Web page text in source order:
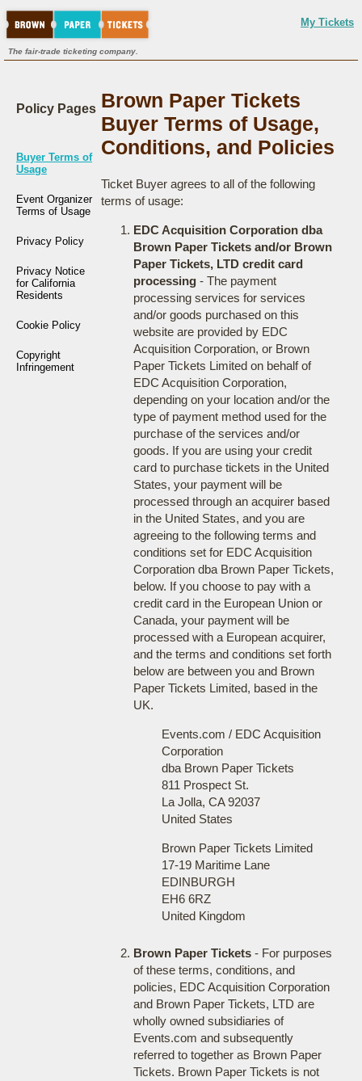
My Tickets
The fair-trade ticketing company.
Policy Pages
Buyer Terms of
Usage
Event Organizer
Terms of Usage
Privacy Policy
Privacy Notice
for California
Residents
Cookie Policy
Copyright
Infringement
Brown Paper Tickets
Buyer Terms of Usage,
Conditions, and Policies
Ticket Buyer agrees to all of the following
terms of usage:
EDC Acquisition Corporation dba
Brown Paper Tickets and/or Brown
Paper Tickets, LTD credit card
processing- The payment
processing services for services
and/or goods purchased on this
website are provided by EDC
Acquisition Corporation, or Brown
Paper Tickets Limited on behalf of
EDC Acquisition Corporation,
depending on your location and/or the
type of payment method used for the
purchase of the services and/or
goods. If you are using your credit
card to purchase tickets in the United
States, your payment will be
processed through an acquirer based
in the United States, and you are
agreeing to the following terms and
conditions set for EDC Acquisition
Corporation dba Brown Paper Tickets,
below. If you choose to pay with a
credit card in the European Union or
Canada, your payment will be
processed with a European acquirer,
and the terms and conditions set forth
below are between you and Brown
Paper Tickets Limited, based in the
UK.
Events.com / EDC Acquisition
Corporation
dba Brown Paper Tickets
811 Prospect St.
La Jolla, CA 92037
United States
Brown Paper Tickets Limited
17-19 Maritime Lane
EDINBURGH
EH6 6RZ
United Kingdom
Brown Paper Tickets- For purposes
of these terms, conditions, and
policies, EDC Acquisition Corporation
and Brown Paper Tickets, LTD are
wholly owned subsidiaries of
Events.com and subsequently
referred to together as Brown Paper
Tickets. Brown Paper Tickets is not